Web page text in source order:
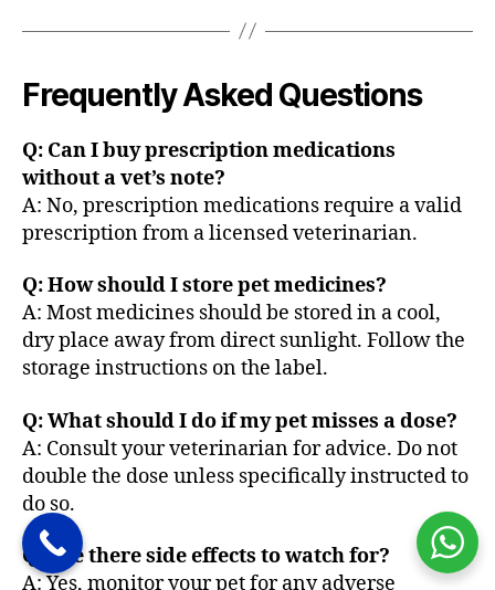
Frequently Asked Questions
Q: Can I buy prescription medications
without a vet’s note?
A: No, prescription medications require a valid
prescription from a licensed veterinarian.
Q: How should I store pet medicines?
A: Most medicines should be stored in a cool,
dry place away from direct sunlight. Follow the
storage instructions on the label.
Q: What should I do if my pet misses a dose?
A: Consult your veterinarian for advice. Do not
double the dose unless specifically instructed to
do so.
Q: Are there side effects to watch for?
A: Yes, monitor your pet for any adverse